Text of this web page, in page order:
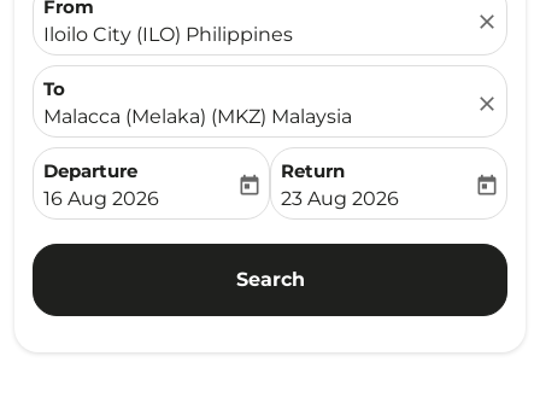
From
Iloilo City (ILO) Philippines
close
To
Malacca (Melaka) (MKZ) Malaysia
close
Departure
fc-booking-departure-date-aria-label
16 Aug 2026
today
Return
fc-booking-return-date-
23 Aug 2026
today
Search